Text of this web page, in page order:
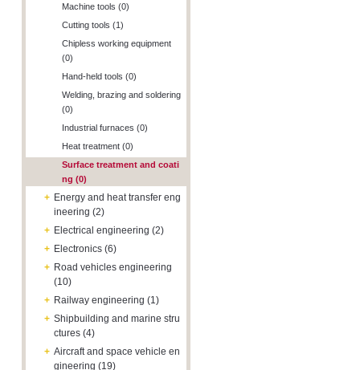
Machine tools (0)
Cutting tools (1)
Chipless working equipment
(0)
Hand-held tools (0)
Welding, brazing and soldering
(0)
Industrial furnaces (0)
Heat treatment (0)
Surface treatment and coati
ng (0)
+ Energy and heat transfer eng
ineering (2)
+ Electrical engineering (2)
+ Electronics (6)
+ Road vehicles engineering
(10)
+ Railway engineering (1)
+ Shipbuilding and marine stru
ctures (4)
+ Aircraft and space vehicle en
gineering (19)